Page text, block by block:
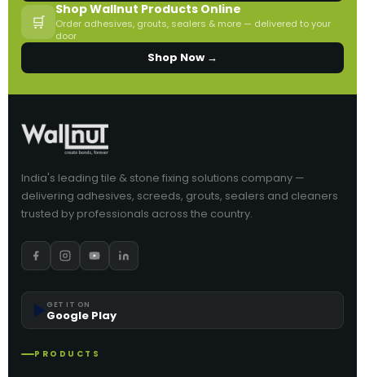
🛒
Shop Wallnut Products Online
Order adhesives, grouts, sealers & more — delivered to your
door
Shop Now →
India's leading tile & stone fixing solutions company —
delivering adhesives, screeds, grouts, sealers and cleaners
trusted by professionals across the country.
GET IT ON
Google Play
PRODUCTS